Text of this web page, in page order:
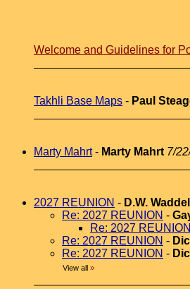
Welcome and Guidelines for
Takhli Base Maps - Paul
Marty Mahrt- Marty Mahrt 7/
2027 REUNION - D.W. Waddell
Re: 2027 REUNION -
Re: 2027 REUNION
Re: 2027 REUNION -
Re: 2027 REUNION -
View all »